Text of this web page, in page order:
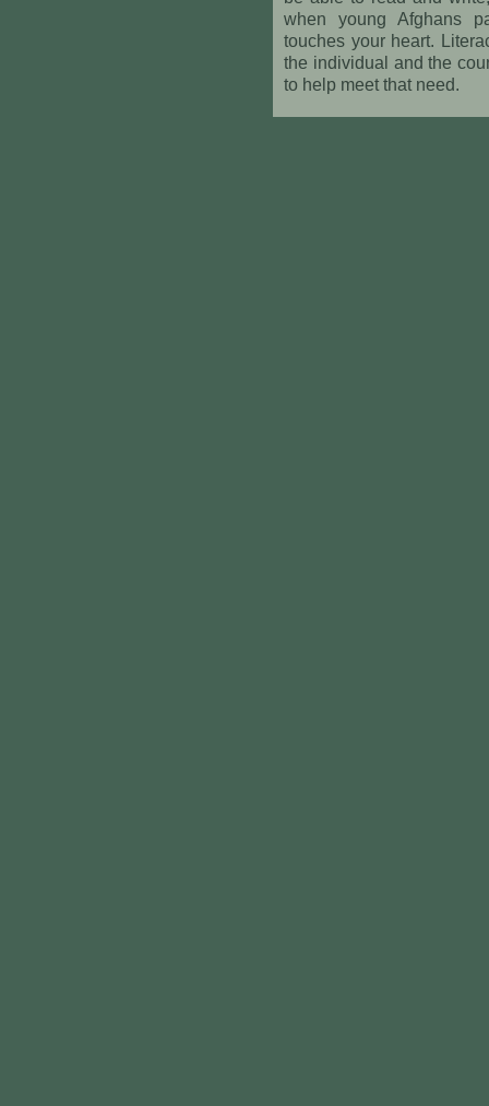
when young Afghans
touches your heart.
the individual and the
to help meet that need.